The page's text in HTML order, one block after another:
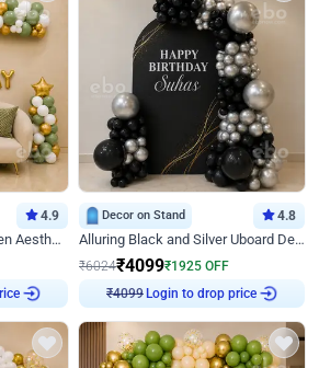
4.9
Retro Green & Shiny Golden Aesthetic Wall Decoration for Birthday
Decor on Stand 4.8
Alluring Black and Silver Uboard Decor
₹6024₹4099₹1925 OFF
₹4099Login to drop price